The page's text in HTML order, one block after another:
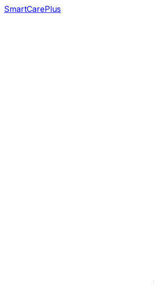
SmartCarePlus